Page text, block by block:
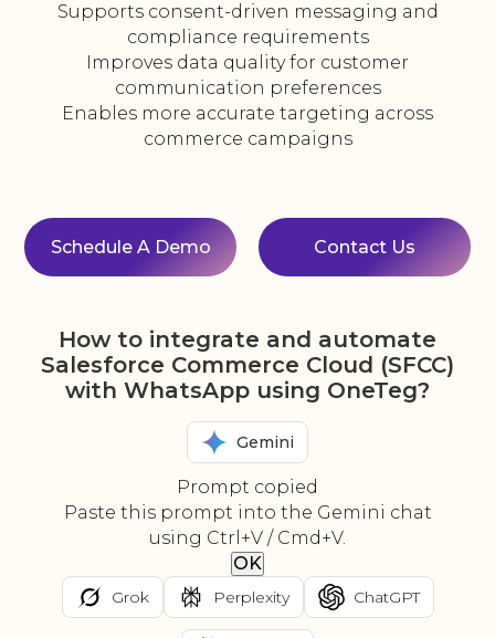
Supports consent-driven messaging and
compliance requirements
Improves data quality for customer
communication preferences
Enables more accurate targeting across
commerce campaigns
Schedule A Demo Contact Us
How to integrate and automate
Salesforce Commerce Cloud (SFCC)
with WhatsApp using OneTeg?
Gemini
Prompt copied
Paste this prompt into the Gemini chat
using Ctrl+V / Cmd+V.
OK
Grok Perplexity ChatGPT